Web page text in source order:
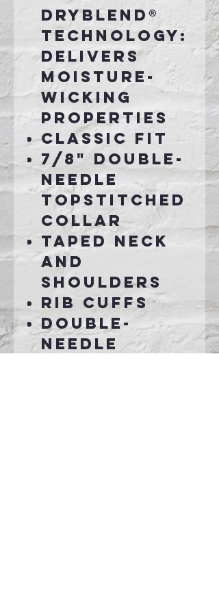
DryBlend®
technology:
delivers
moisture-
wicking
properties
Classic fit
7/8" double-
needle
topstitched
collar
Taped neck
and
shoulders
Rib cuffs
Double-
needle